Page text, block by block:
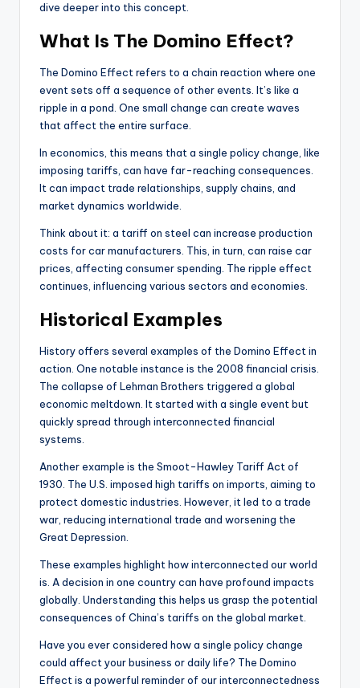
dive deeper into this concept.
What Is The Domino Effect?
The Domino Effect refers to a chain reaction where one
event sets off a sequence of other events. It’s like a
ripple in a pond. One small change can create waves
that affect the entire surface.
In economics, this means that a single policy change, like
imposing tariffs, can have far-reaching consequences.
It can impact trade relationships, supply chains, and
market dynamics worldwide.
Think about it: a tariff on steel can increase production
costs for car manufacturers. This, in turn, can raise car
prices, affecting consumer spending. The ripple effect
continues, influencing various sectors and economies.
Historical Examples
History offers several examples of the Domino Effect in
action. One notable instance is the 2008 financial crisis.
The collapse of Lehman Brothers triggered a global
economic meltdown. It started with a single event but
quickly spread through interconnected financial
systems.
Another example is the Smoot-Hawley Tariff Act of
1930. The U.S. imposed high tariffs on imports, aiming to
protect domestic industries. However, it led to a trade
war, reducing international trade and worsening the
Great Depression.
These examples highlight how interconnected our world
is. A decision in one country can have profound impacts
globally. Understanding this helps us grasp the potential
consequences of China’s tariffs on the global market.
Have you ever considered how a single policy change
could affect your business or daily life? The Domino
Effect is a powerful reminder of our interconnectedness